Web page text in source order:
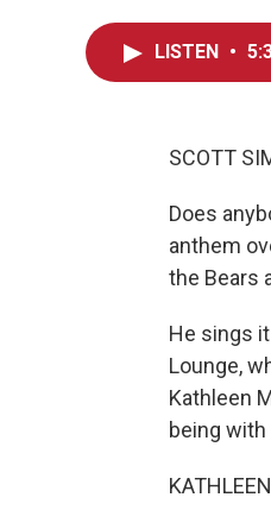
LISTEN •
SCOTT
Does
anthem
the Bears
He sings
Lounge,
Kathleen
being with